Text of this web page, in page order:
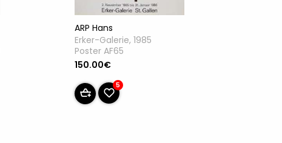
ARP Hans
Erker-Galerie, 1985
Poster AF65
150.00€
5